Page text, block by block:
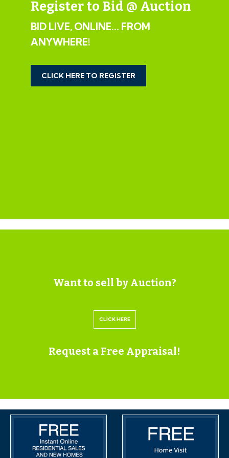
Kitchen/Diner: 19' 11" x 8' 4" (6.07m x 2.54m) Sink unit,
floor and wall units, 2 double glazed windows, door to
the garden
Bedroom 1: 13' 7" x 9' 2" (4.14m x 2.79m) Radiator,
double glazed window
radiator, double glazed window
019 6267 8395
Daisy.Girvin@capsticks.com
INFORMATION
BUYER’S PREMIUM
Please be aware all purchasers are subject to a £1000 +
Register to Bid @ Auction
BID LIVE, ONLINE... FROM
ANYWHERE!
CLICK HERE TO REGISTER
Want to sell by Auction?
CLICK HERE
Request a Free Appraisal!